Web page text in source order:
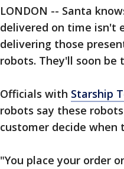
LONDON -- Santa
delivered on time isn't
delivering those
robots. They'll soon
Officials with Starship
robots say these
customer decide when
"You place your order